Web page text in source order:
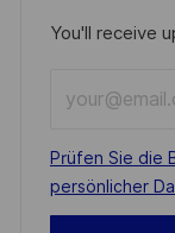
You'll receive
Email
address
(Required)
Required
Prüfen Sie die
persönlicher